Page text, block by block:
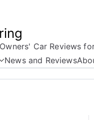
Car Reviews
News and Reviews